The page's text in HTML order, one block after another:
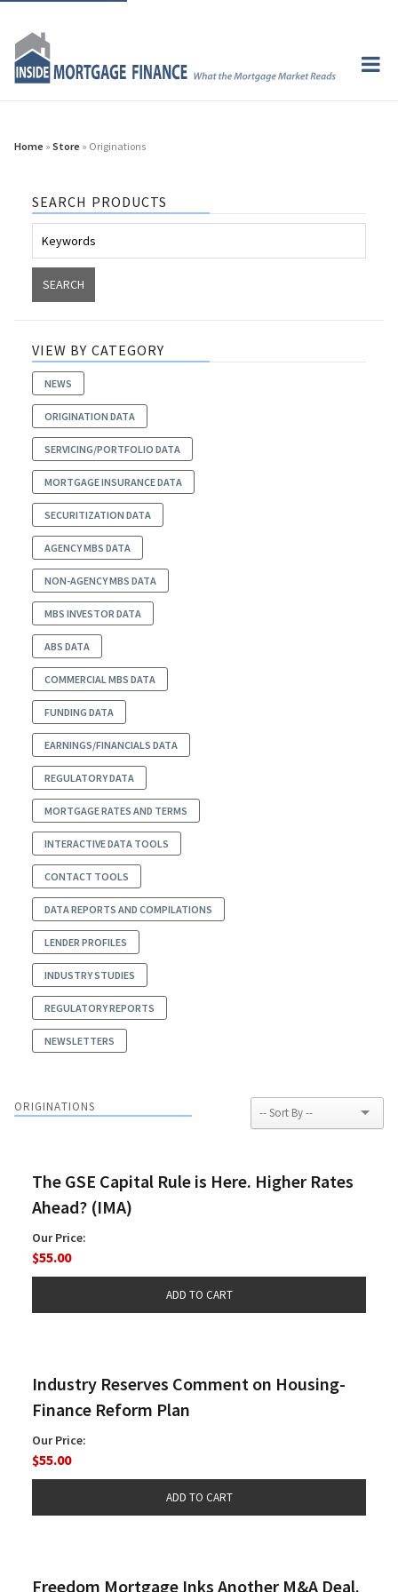
Home » Store » Originations
SEARCH PRODUCTS
VIEW BY CATEGORY
NEWS
ORIGINATION DATA
SERVICING/PORTFOLIO DATA
MORTGAGE INSURANCE DATA
SECURITIZATION DATA
AGENCY MBS DATA
NON-AGENCY MBS DATA
MBS INVESTOR DATA
ABS DATA
COMMERCIAL MBS DATA
FUNDING DATA
EARNINGS/FINANCIALS DATA
REGULATORY DATA
MORTGAGE RATES AND TERMS
INTERACTIVE DATA TOOLS
CONTACT TOOLS
DATA REPORTS AND COMPILATIONS
LENDER PROFILES
INDUSTRY STUDIES
REGULATORY REPORTS
NEWSLETTERS
ORIGINATIONS
The GSE Capital Rule is Here. Higher Rates
Ahead? (IMA)
Our Price:
$55.00
Industry Reserves Comment on Housing-
Finance Reform Plan
Our Price:
$55.00
Freedom Mortgage Inks Another M&A Deal.